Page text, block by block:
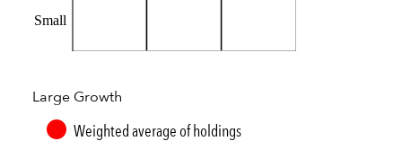
Small
Large Growth
Weighted average of holdings